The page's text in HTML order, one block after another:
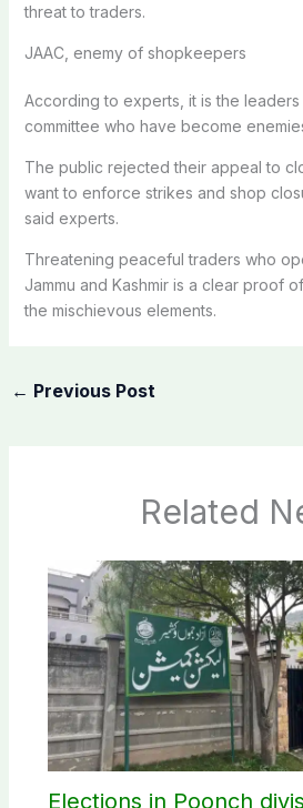
threat to traders.
JAAC, enemy of shopkeepers
According to experts, it is the
committee who have become
The public rejected their appeal to
want to enforce strikes and shop
said experts.
Threatening peaceful traders who
Jammu and Kashmir is a clear proof
the mischievous elements.
← Previous Post
Related
Elections in Poonch